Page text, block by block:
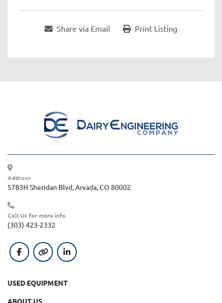
Share via Email Print Listing
Address
5783H Sheridan Blvd, Arvada, CO 80002
Call Us for more info
(303) 423-2332
facebookother linkedin
USED EQUIPMENT
ABOUT US